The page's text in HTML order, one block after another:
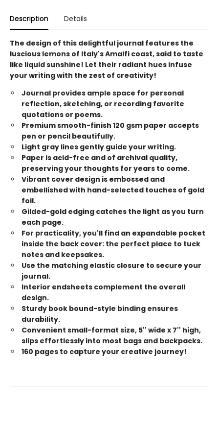
Description Details
The design of this delightful journal features the
luscious lemons of Italy's Amalfi coast, said to taste
like liquid sunshine! Let their radiant hues infuse
your writing with the zest of creativity!
Journal provides ample space for personal
reflection, sketching, or recording favorite
quotations or poems.
Premium smooth-finish 120 gsm paper accepts
pen or pencil beautifully.
Light gray lines gently guide your writing.
Paper is acid-free and of archival quality,
preserving your thoughts for years to come.
Vibrant cover design is embossed and
embellished with hand-selected touches of gold
foil.
Gilded-gold edging catches the light as you turn
each page.
For practicality, you'll find an expandable pocket
inside the back cover: the perfect place to tuck
notes and keepsakes.
Use the matching elastic closure to secure your
journal.
Interior endsheets complement the overall
design.
Sturdy book bound-style binding ensures
durability.
Convenient small-format size, 5'' wide x 7'' high,
slips effortlessly into most bags and backpacks.
160 pages to capture your creative journey!